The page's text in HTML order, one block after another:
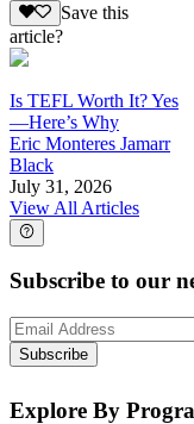
Save this
article?
Is TEFL Worth It? Yes
—Here’s Why
Eric Monteres Jamarr
Black
July 31, 2026
View All Articles
Subscribe to our
Subscribe
Explore By